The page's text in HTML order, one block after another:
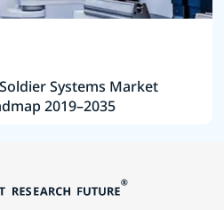
Systems Market
2019–2035